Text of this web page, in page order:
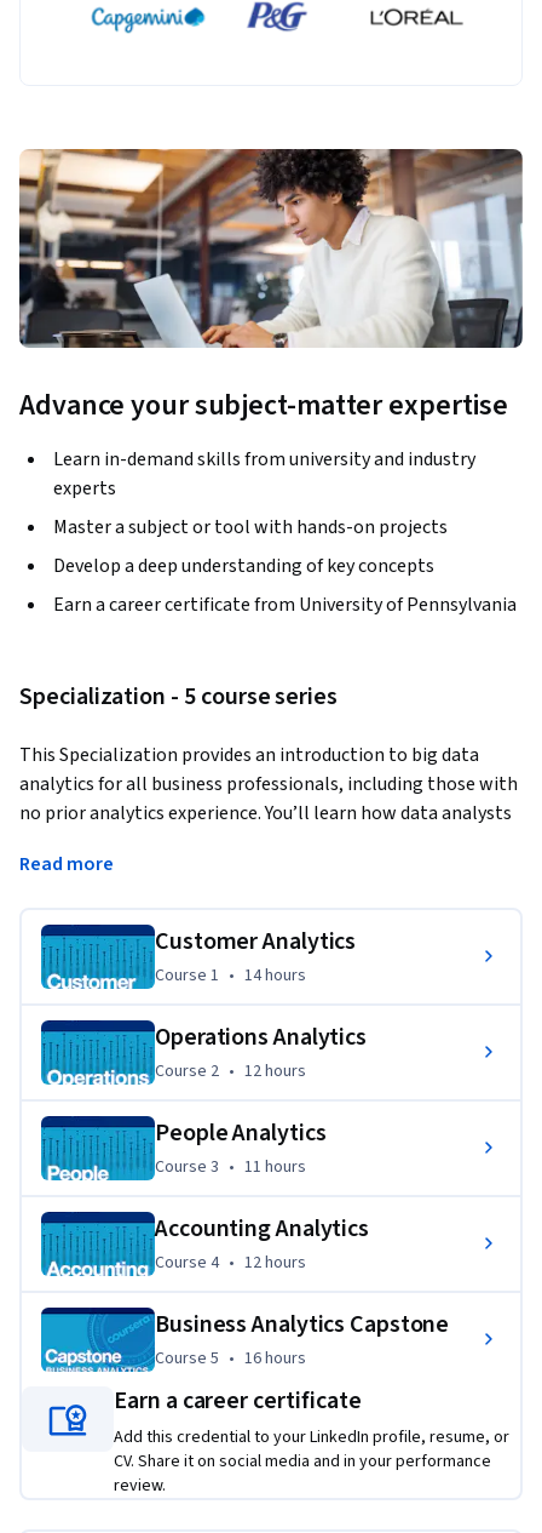
Advance your subject-matter expertise
Learn in-demand skills from university and industry
experts
Master a subject or tool with hands-on projects
Develop a deep understanding of key concepts
Earn a career certificate from University of Pennsylvania
Specialization - 5 course series
This Specialization provides an introduction to big data
analytics for all business professionals, including those with
no prior analytics experience. You’ll learn how data analysts
specific areas of marketing, human resources, finance, and
analytic mindset that will help you make strategic decisions
based on data. In the final Capstone Project, you’ll apply
your skills to interpret a real-world data set and make
appropriate business strategy recommendations.
Read more
Customer Analytics
Course 1 14 hours
Course 1 • 14 hours
Operations Analytics
Course 2, 12 hours
Course 2 • 12 hours
People Analytics
Course 3 11 hours
Course 3 • 11 hours
Accounting Analytics
Course 4, 12 hours
Course 4 • 12 hours
Business Analytics Capstone
Course 5 16 hours
Course 5 • 16 hours
Earn a career certificate
Add this credential to your LinkedIn profile, resume, or
CV. Share it on social media and in your performance
review.